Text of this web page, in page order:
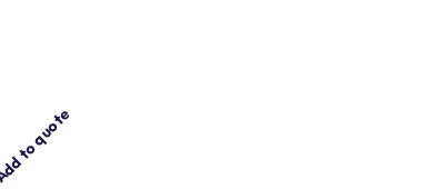
Add to quote